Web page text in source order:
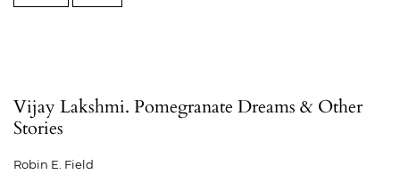
Vijay Lakshmi. Pomegranate Dreams & Other
Stories
Robin E. Field